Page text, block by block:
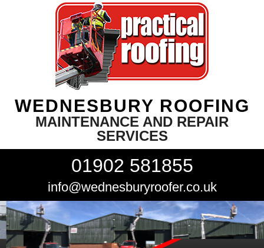
WEDNESBURY ROOFING
MAINTENANCE AND REPAIR
SERVICES
01902 581855
info@wednesburyroofer.co.uk